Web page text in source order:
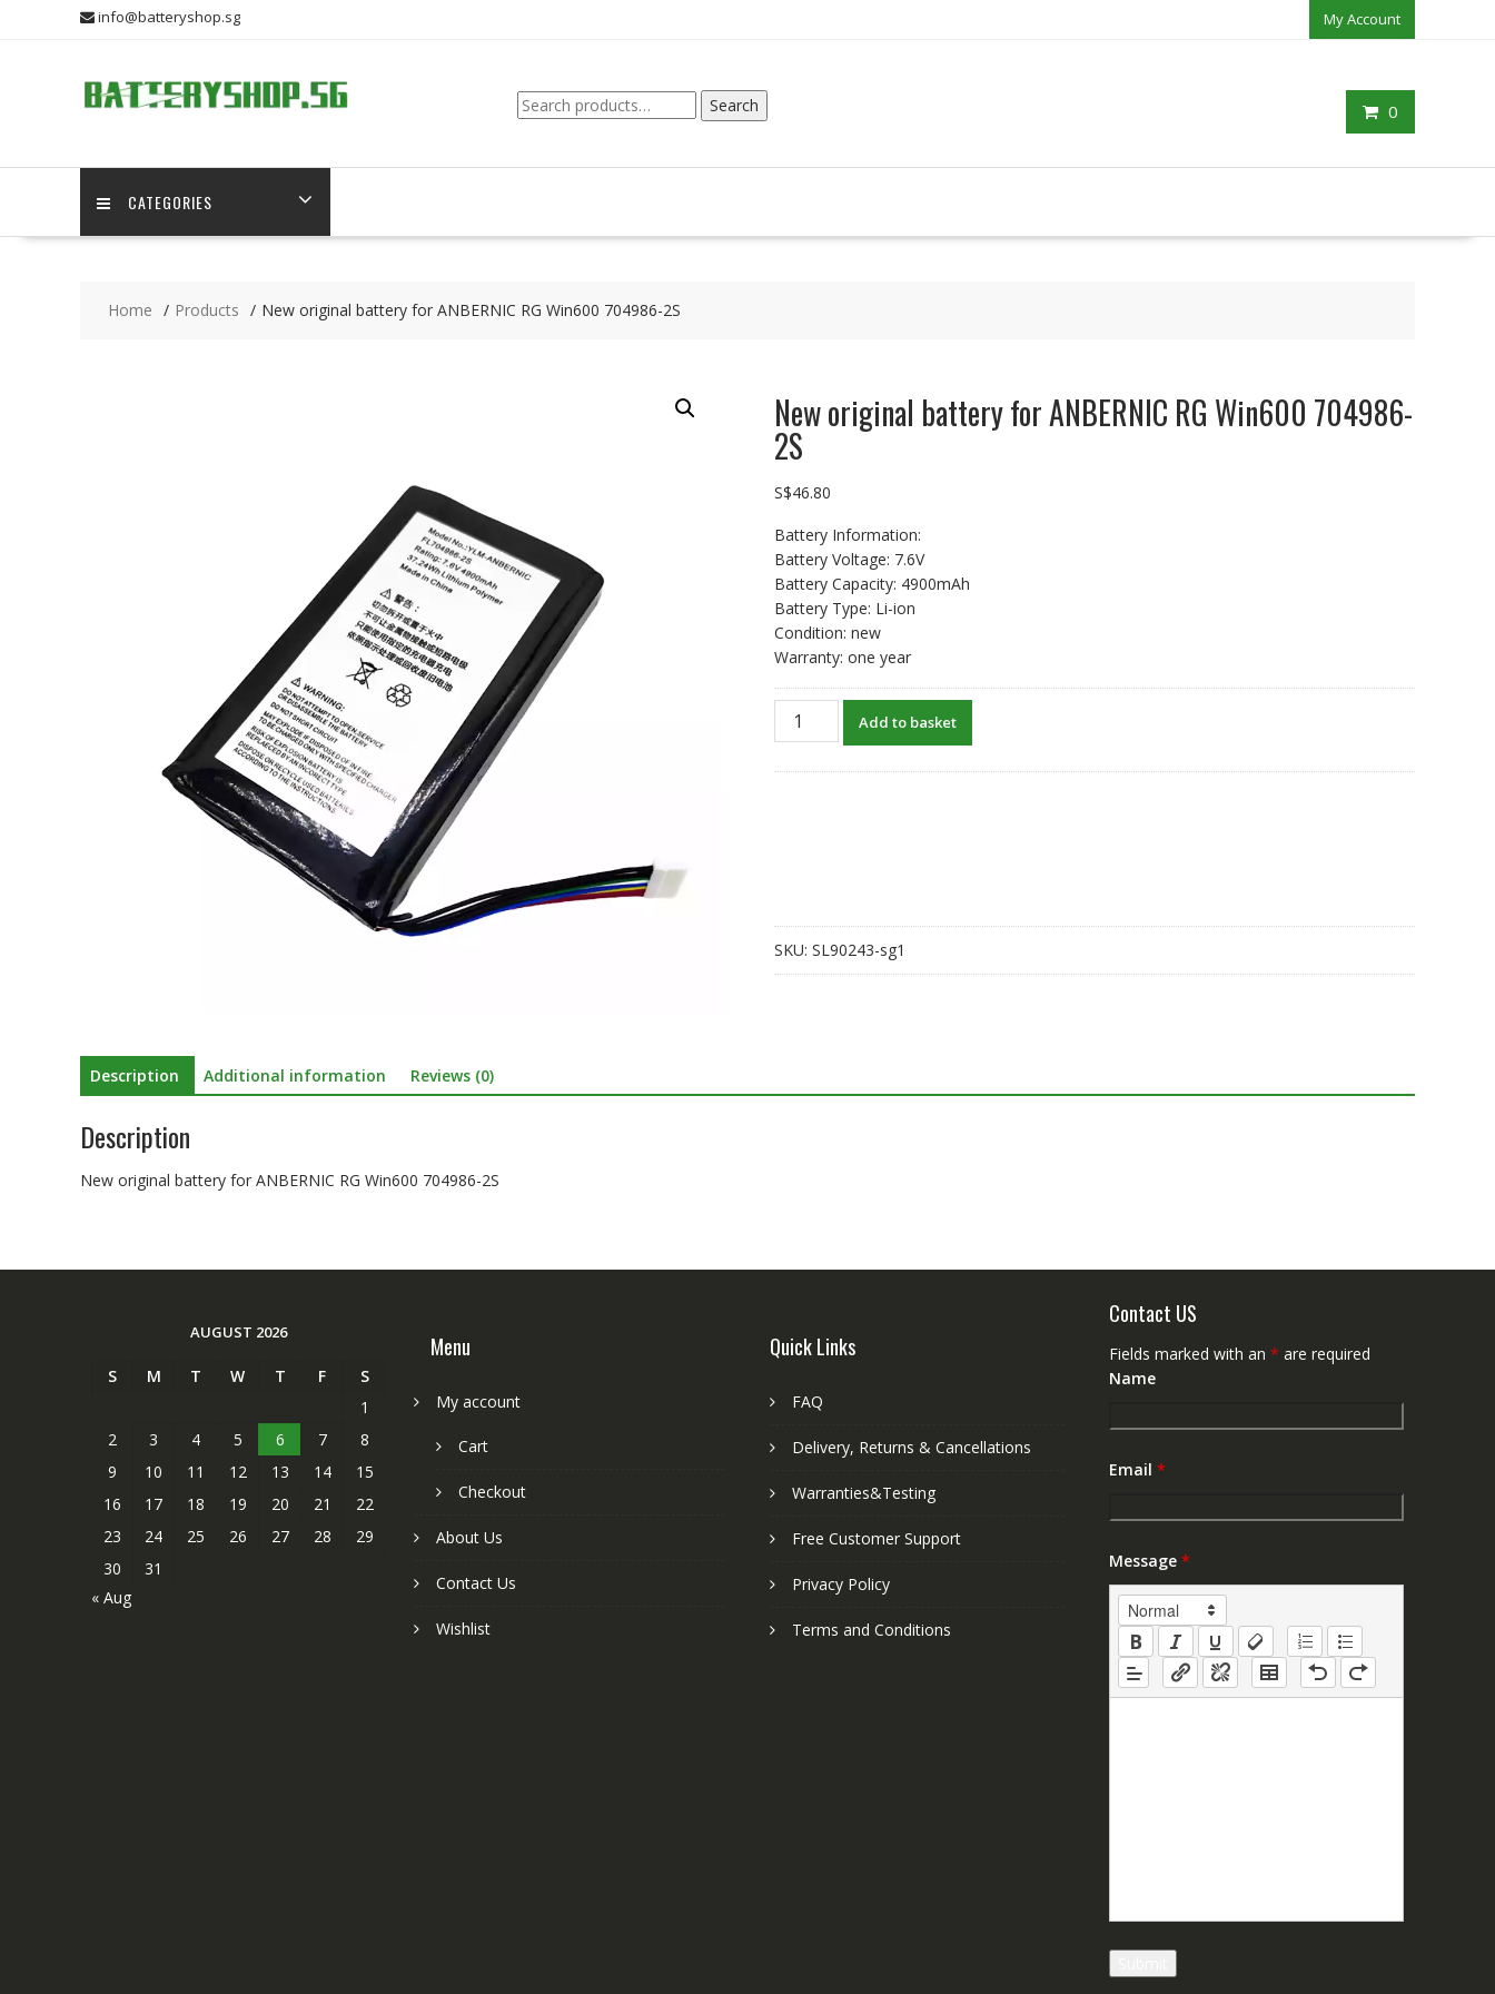
info@batteryshop.sg My Account
0
Search
for:
Search
CATEGORIES
Home Products New original battery for ANBERNIC RG Win600 704986-2S
New original battery for ANBERNIC RG Win600 704986-
2S
S$46.80
Battery Information:
Battery Voltage: 7.6V
Battery Capacity: 4900mAh
Battery Type: Li-ion
Condition: new
Warranty: one year
New
original
quantity
Add to basket
SKU: SL90243-sg1
Description Additional information Reviews (0)
Description
New original battery for ANBERNIC RG Win600 704986-2S
AUGUST 2026
S M T W T F
S
1
2
3 4 5 6 7
8
9
10 11 12 13 14
15
16
17 18 19 20 21
22
23
24 25 26 27 28
29
30
31
« Aug
Menu
My account
Cart
Checkout
About Us
Contact Us
Wishlist
Quick Links
FAQ
Delivery, Returns & Cancellations
Warranties&Testing
Free Customer Support
Privacy Policy
Terms and Conditions
Contact US
Fields marked with an * are required
Name
Email *
Message *